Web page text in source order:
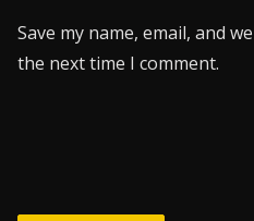
Save my name, email, and
the next time I comment.